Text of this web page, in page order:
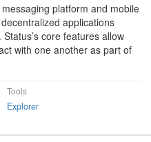
platform and mobile
applications
core features allow
with one another as part of
Tools
Explorer